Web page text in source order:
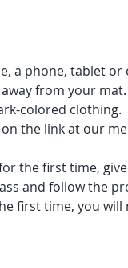
a phone, tablet
from your
colored clothing.
the link at our
the first time,
and follow the
first time, you will